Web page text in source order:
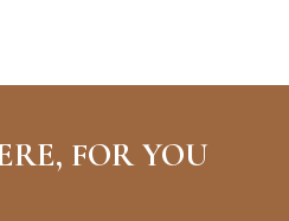
FOR YOU